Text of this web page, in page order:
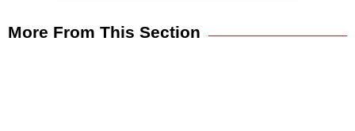
More From This Section